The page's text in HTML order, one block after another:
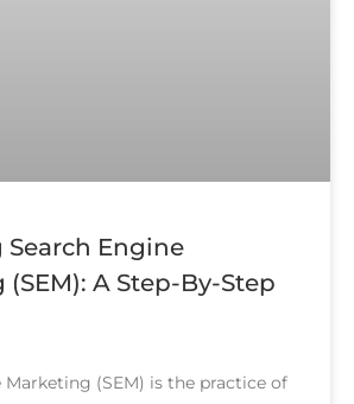
Search Engine
A Step-By-Step
Marketing (SEM) is the practice of